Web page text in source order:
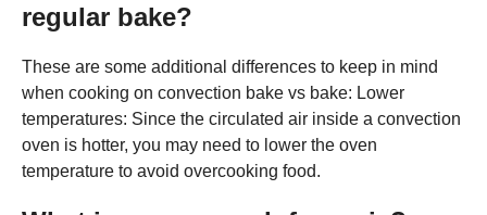
regular bake?
These are some additional differences to keep in mind
when cooking on convection bake vs bake: Lower
temperatures: Since the circulated air inside a convection
oven is hotter, you may need to lower the oven
temperature to avoid overcooking food.